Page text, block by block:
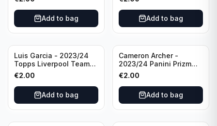
Add to bag
#LFCS-1
Add to bag
Luis Garcia - 2023/24
Topps Liverpool Team
Set YNWA #42
€2.00
Add to bag
Cameron Archer -
2023/24 Panini Prizm
Premier League Soccer
Emergent #23 Sheffield
United
€2.00
Add to bag